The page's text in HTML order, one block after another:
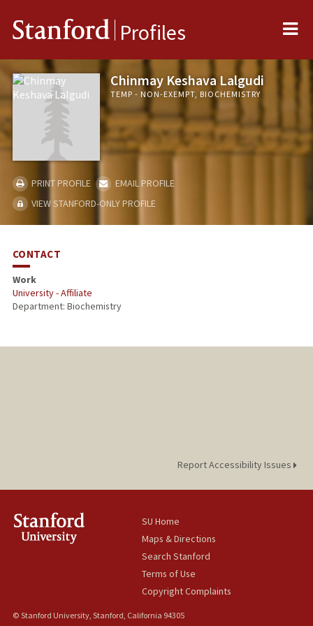
Stanford Profiles
Chinmay Keshava Lalgudi
TEMP - NON-EXEMPT, BIOCHEMISTRY
PRINT PROFILE
EMAIL PROFILE
VIEW STANFORD-ONLY PROFILE
CONTACT
Work
University - Affiliate
Department: Biochemistry
Report Accessibility Issues
SU Home
Maps & Directions
Search Stanford
Terms of Use
Copyright Complaints
© Stanford University, Stanford, California 94305